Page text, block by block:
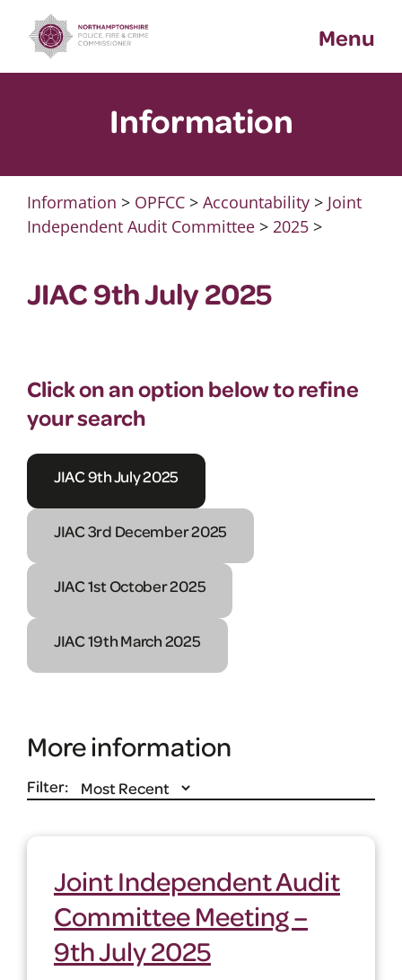
content
Menu
Information
Information > OPFCC> Accountability> Joint
Independent Audit Committee> 2025>
JIAC 9th July 2025
Click on an option below to refine
your search
JIAC 9th July 2025
JIAC 3rd December 2025
JIAC 1st October 2025
JIAC 19th March 2025
More information
Filter:
Joint Independent Audit
Committee Meeting –
9th July 2025